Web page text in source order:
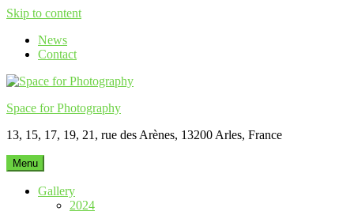
Skip to content
News
Contact
Space for Photography
13, 15, 17, 19, 21, rue des Arènes, 13200 Arles, France
Menu
Gallery
2024